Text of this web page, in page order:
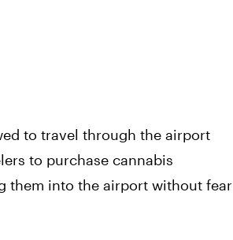
to travel through the airport
to purchase cannabis
them into the airport without fear